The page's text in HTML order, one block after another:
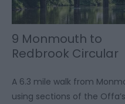
9 Monmouth to
Redbrook Circular
A 6.3 mile walk from
using sections of the